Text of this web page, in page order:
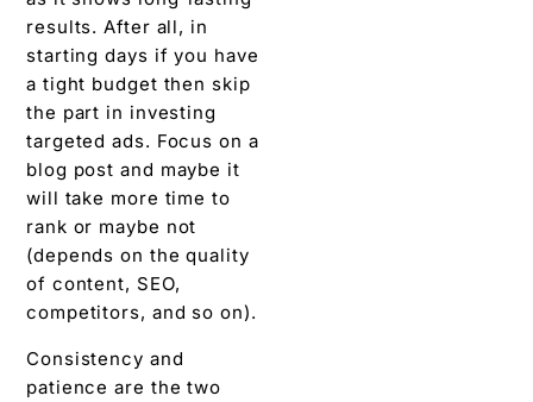
results. After all, in
starting days if you have
a tight budget then skip
the part in investing
targeted ads. Focus on a
blog post and maybe it
will take more time to
rank or maybe not
(depends on the quality
of content, SEO,
competitors, and so on).
Consistency and
patience are the two